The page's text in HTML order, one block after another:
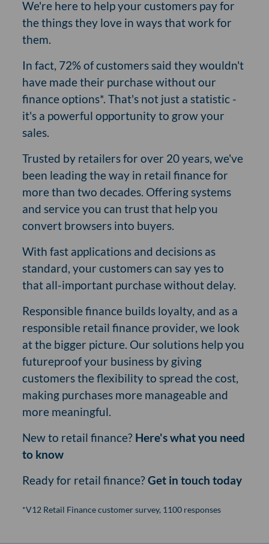
We're here to help your customers pay for
the things they love in ways that work for
them.
In fact, 72% of customers said they wouldn't
have made their purchase without our
finance options*. That's not just a statistic -
it's a powerful opportunity to grow your
sales.
Trusted by retailers for over 20 years, we've
been leading the way in retail finance for
more than two decades. Offering systems
and service you can trust that help you
convert browsers into buyers.
With fast applications and decisions as
standard, your customers can say yes to
that all-important purchase without delay.
Responsible finance builds loyalty, and as a
responsible retail finance provider, we look
at the bigger picture. Our solutions help you
futureproof your business by giving
customers the flexibility to spread the cost,
making purchases more manageable and
more meaningful.
New to retail finance? Here's what you need
to know
Ready for retail finance?Get in touch today
*V12 Retail Finance customer survey, 1100 responses